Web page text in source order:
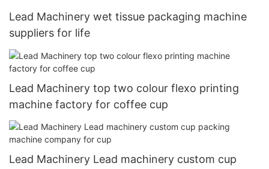
Lead Machinery wet tissue packaging machine
suppliers for life
Lead Machinery top two colour flexo printing
machine factory for coffee cup
Lead Machinery Lead machinery custom cup